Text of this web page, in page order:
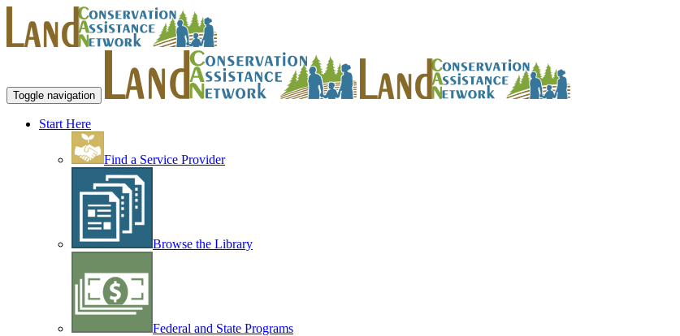
Toggle navigation
Start Here
Find a Service Provider
Browse the Library
Federal and State Programs